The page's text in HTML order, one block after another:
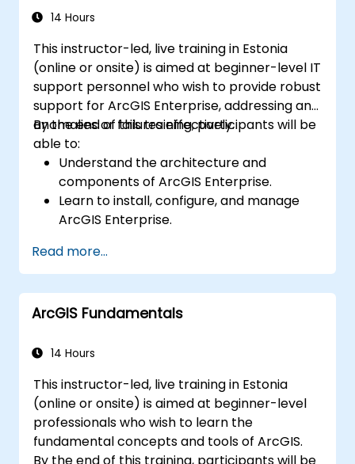
14 Hours
This instructor-led, live training in Estonia
(online or onsite) is aimed at beginner-level IT
support personnel who wish to provide robust
support for ArcGIS Enterprise, addressing any
anomalies or failures effectively.
By the end of this training, participants will be
able to:
Understand the architecture and
components of ArcGIS Enterprise.
Learn to install, configure, and manage
ArcGIS Enterprise.
resolving common issues.
Develop proficiency in monitoring and
maintaining ArcGIS Enterprise
environments.
recovery, and performance optimization.
Read more...
ArcGIS Fundamentals
14 Hours
This instructor-led, live training in Estonia
(online or onsite) is aimed at beginner-level
professionals who wish to learn the
fundamental concepts and tools of ArcGIS.
By the end of this training, participants will be